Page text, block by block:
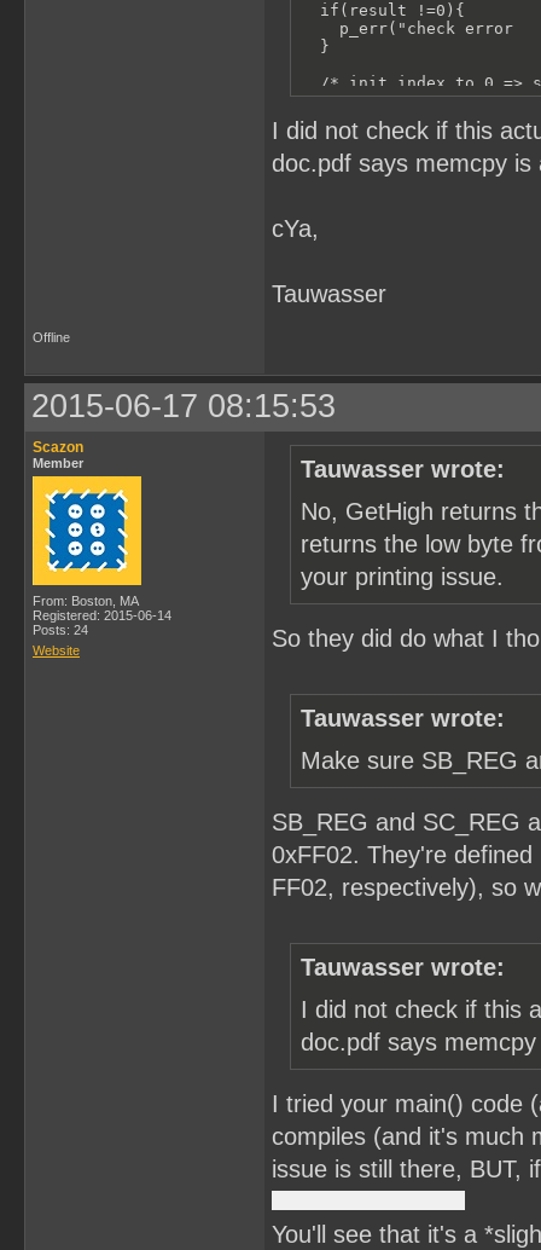
  if(result !=0){
p_err("check error
  }
/* init index to 0 =>
  index = 0;
for (py = 0; py < 18;
p_tell("Sending Data
/* get tile
bgtile =
    }
/* check printer
    if (py & 1) {
result =
/* TODO: should
if (result =
p_err("check
    }
  }
/* TODO: does crt
I did not check if this
doc.pdf says memcpy
cYa,
Tauwasser
Offline
2015-06-17 08:15:53
Scazon
Member
From: Boston, MA
Registered: 2015-06-14
Posts: 24
Website
Tauwasser wrote:
No, GetHigh returns
returns the low byte
your printing issue.
So they did do what I
Tauwasser wrote:
Make sure SB_REG
SB_REG and SC_REG
0xFF02. They're
FF02, respectively), so
Tauwasser wrote:
I did not check if this
doc.pdf says
I tried your main() code
compiles (and it's much
issue is still there, BUT,
You'll see that it's a